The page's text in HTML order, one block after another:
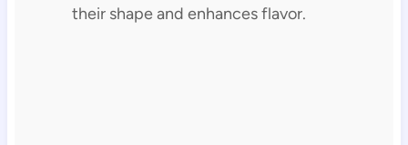
their shape and enhances flavor.